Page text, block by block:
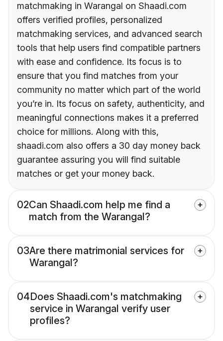
matchmaking in Warangal on Shaadi.com
offers verified profiles, personalized
matchmaking services, and advanced search
tools that help users find compatible partners
with ease and confidence. Its focus is to
ensure that you find matches from your
community no matter which part of the world
you’re in. Its focus on safety, authenticity, and
meaningful connections makes it a preferred
choice for millions. Along with this,
shaadi.com also offers a 30 day money back
guarantee assuring you will find suitable
matches or get your money back.
02Can Shaadi.com help me find a
match from the Warangal?
03Are there matrimonial services for
Warangal?
04Does Shaadi.com's matchmaking
service in Warangal verify user
profiles?